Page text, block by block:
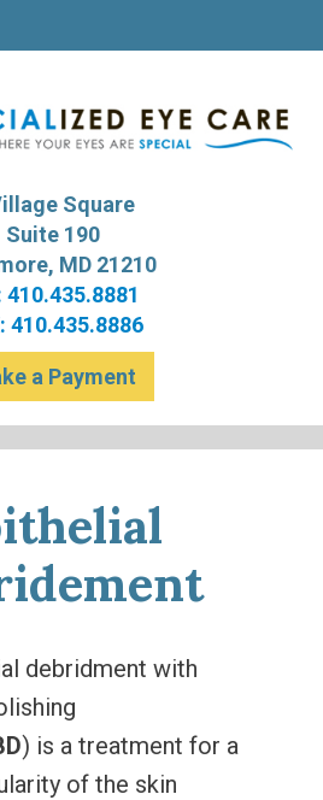
Square
Suite 190
MD 21210
410.435.8881
410.435.8886
a Payment
debridment with
) is a treatment for a
of the skin